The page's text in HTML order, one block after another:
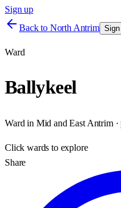
Sign up
Back to North Antrim
Ward
Ballykeel
Ward in Mid and East Antrim·
Clickwards to explore
Share